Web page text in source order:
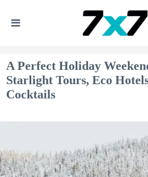
A Perfect Holiday
Starlight Tours, Eco
Cocktails